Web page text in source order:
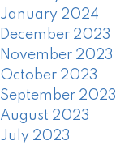
January 2024
December 2023
November 2023
October 2023
September 2023
August 2023
July 2023